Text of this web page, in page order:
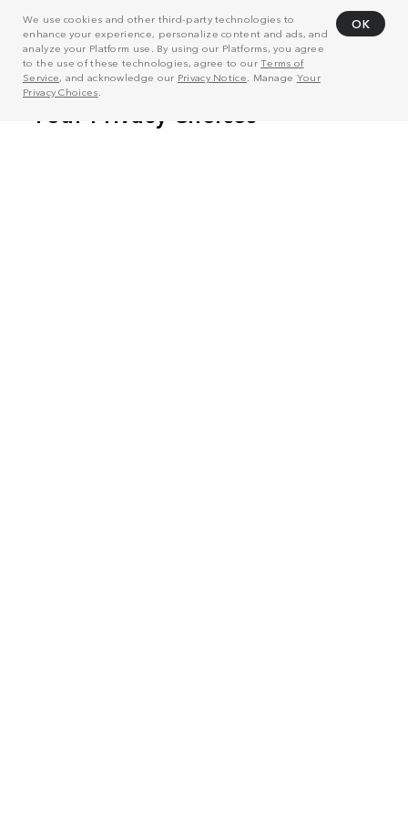
We use cookies and other third-party technologies to
enhance your experience, personalize content and ads, and
analyze your Platform use. By using our Platforms, you agree
to the use of these technologies, agree to ourTerms of
Service, and acknowledge our Privacy Notice . Manage Your
Privacy Choices
OK